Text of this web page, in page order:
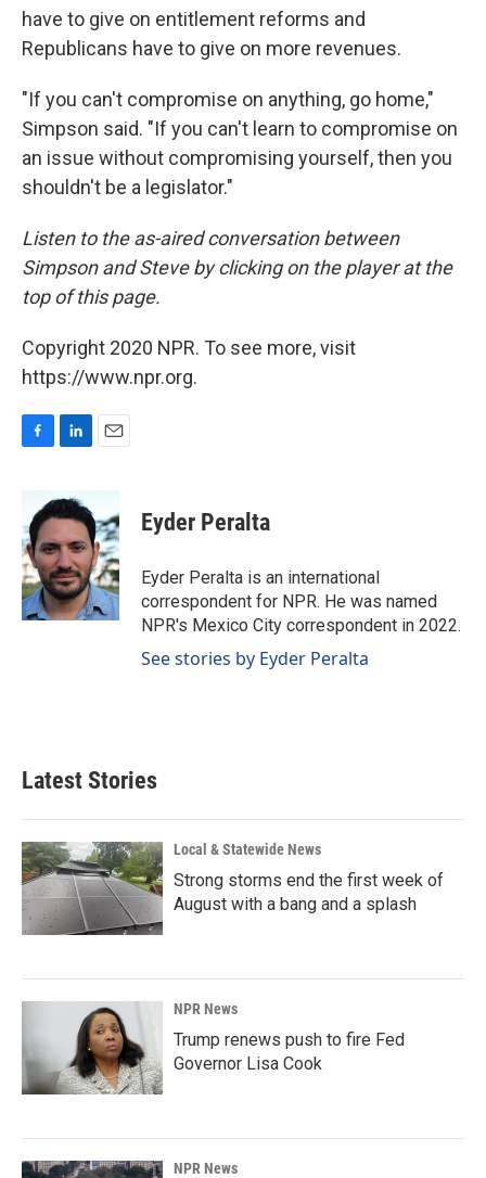
have to give on entitlement reforms and
Republicans have to give on more revenues.
"If you can't compromise on anything, go home,"
Simpson said. "If you can't learn to compromise on
an issue without compromising yourself, then you
shouldn't be a legislator."
Listen to the as-aired conversation between
Simpson and Steve by clicking on the player at the
top of this page.
Copyright 2020 NPR. To see more, visit
https://www.npr.org.
F
b
o
o
k
L
n
k
e
d
I
n
E
a
i
l
Eyder Peralta
Eyder Peralta is an international
correspondent for NPR. He was named
NPR's Mexico City correspondent in 2022.
See stories by Eyder Peralta
Latest Stories
Local & Statewide News
Strong storms end the first week of
August with a bang and a splash
NPR News
Trump renews push to fire Fed
Governor Lisa Cook
NPR News